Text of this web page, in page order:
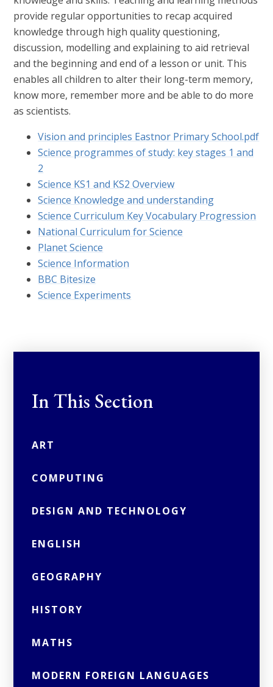
provide regular opportunities to recap acquired
knowledge through high quality questioning,
discussion, modelling and explaining to aid retrieval
and the beginning and end of a lesson or unit. This
enables all children to alter their long-term memory,
know more, remember more and be able to do more
as scientists.
Vision and principles Eastnor Primary School.pdf
Science programmes of study: key stages 1 and
2
Science KS1 and KS2 Overview
Science Knowledge and understanding
Science Curriculum Key Vocabulary Progression
National Curriculum for Science
Planet Science
Science Information
BBC Bitesize
Science Experiments
In This Section
ART
COMPUTING
DESIGN AND TECHNOLOGY
ENGLISH
GEOGRAPHY
HISTORY
MATHS
MODERN FOREIGN LANGUAGES